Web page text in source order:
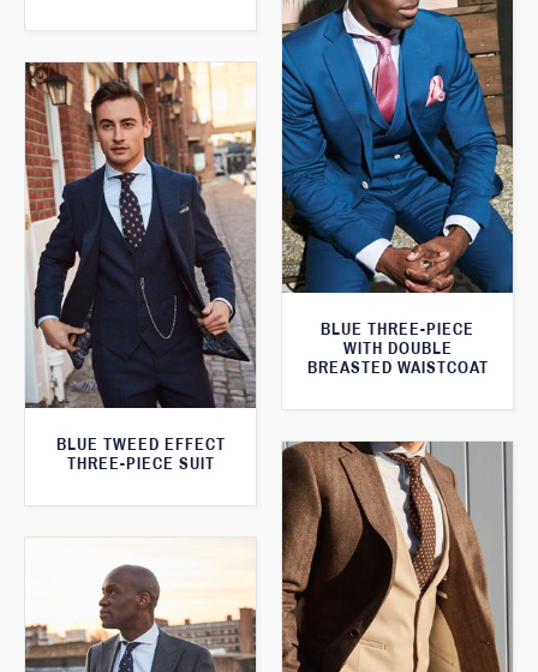
BLUE THREE-PIECE
WITH DOUBLE
BREASTED WAISTCOAT
BLUE TWEED EFFECT
THREE-PIECE SUIT